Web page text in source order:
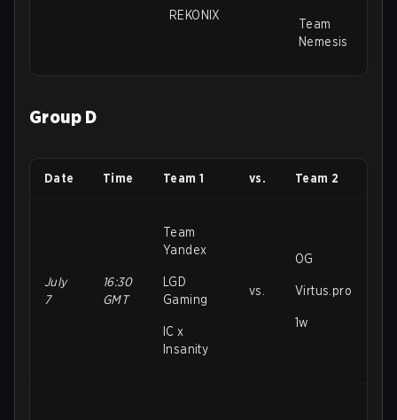
REKONIX
Team
Nemesis
Group D
Date Time Team 1 vs. Team 2
July
7
16:30
GMT
Team
Yandex
LGD
Gaming
IC x
Insanity
vs.
OG
Virtus.pro
1w